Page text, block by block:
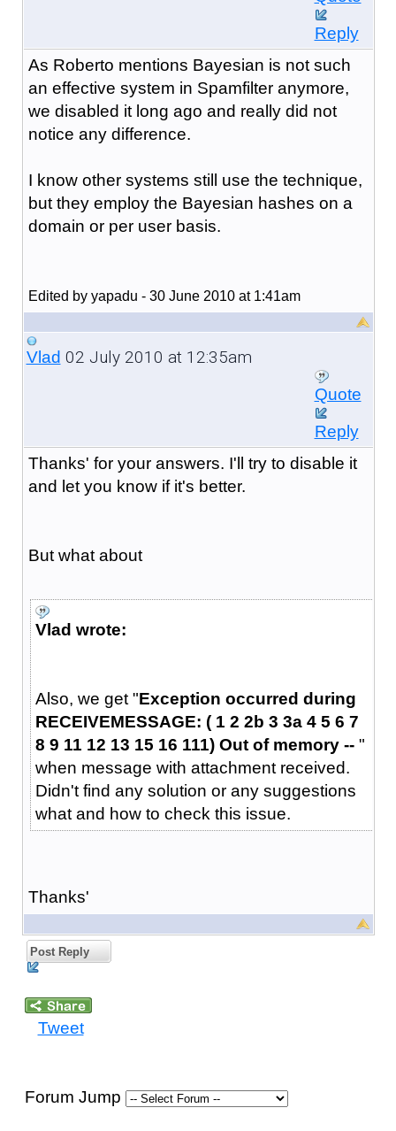
Reply
As Roberto mentions Bayesian is not such
an effective system in Spamfilter anymore,
we disabled it long ago and really did not
notice any difference.
I know other systems still use the technique,
but they employ the Bayesian hashes on a
domain or per user basis.
Edited by yapadu - 30 June 2010 at 1:41am
Vlad 02 July 2010 at 12:35am
Quote
Reply
Thanks' for your answers. I'll try to disable it
and let you know if it's better.
But what about
Vlad wrote:
Also, we get "Exception occurred during
RECEIVEMESSAGE: ( 1 2 2b 3 3a 4 5 6 7
8 9 11 12 13 15 16 111) Out of memory -- "
when message with attachment received.
Didn't find any solution or any suggestions
what and how to check this issue.
Thanks'
Post Reply
Tweet
Forum Jump